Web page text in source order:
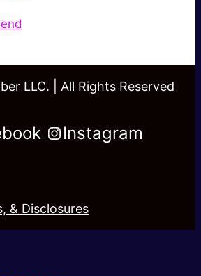
LLC. | All Rights Reserved
Instagram
& Disclosures